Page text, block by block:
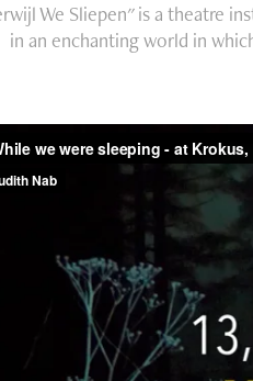
We Sliepen" is a theatre
in an enchanting world in